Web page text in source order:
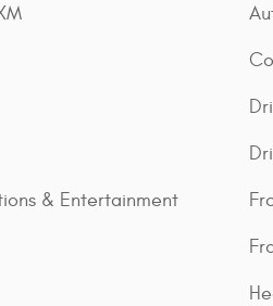
& Entertainment